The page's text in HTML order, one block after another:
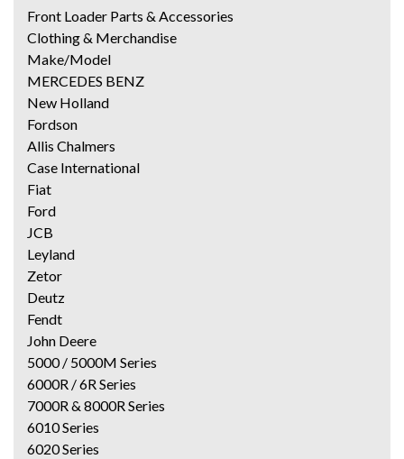
Front Loader Parts & Accessories
Clothing & Merchandise
Make/Model
MERCEDES BENZ
New Holland
Fordson
Allis Chalmers
Case International
Fiat
Ford
JCB
Leyland
Zetor
Deutz
Fendt
John Deere
5000 / 5000M Series
6000R / 6R Series
7000R & 8000R Series
6010 Series
6020 Series